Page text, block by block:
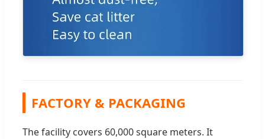
FACTORY & PACKAGING
The facility covers 60,000 square meters. It